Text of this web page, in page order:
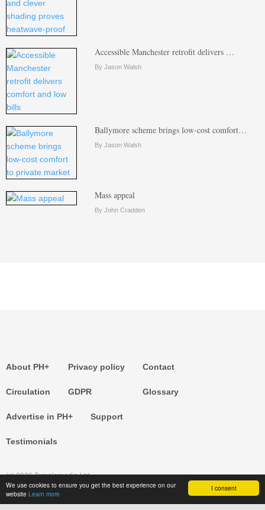
I consent
We use cookies to ensure you get the best experience on our
website Learn more
Accessible Manchester retrofit delivers …
By Jason Walsh
Ballymore scheme brings low-cost comfort…
By Jason Walsh
Mass appeal
By John Cradden
About PH+
Circulation
Privacy policy
GDPR
Contact
Glossary
Advertise in PH+
Testimonials
Support
(c) 2026 Templemedia Ltd.